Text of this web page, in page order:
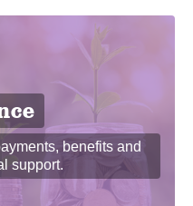
benefits and
support.